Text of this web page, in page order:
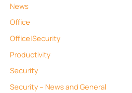
News
Office
Office|Security
Productivity
Security
Security – News and General